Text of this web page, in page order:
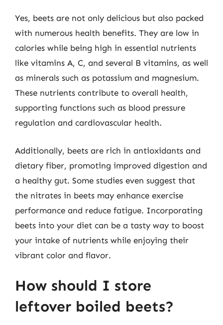
Yes, beets are not only delicious but also packed
with numerous health benefits. They are low in
calories while being high in essential nutrients
like vitamins A, C, and several B vitamins, as well
as minerals such as potassium and magnesium.
These nutrients contribute to overall health,
supporting functions such as blood pressure
regulation and cardiovascular health.
Additionally, beets are rich in antioxidants and
dietary fiber, promoting improved digestion and
a healthy gut. Some studies even suggest that
the nitrates in beets may enhance exercise
performance and reduce fatigue. Incorporating
beets into your diet can be a tasty way to boost
your intake of nutrients while enjoying their
vibrant color and flavor.
How should I store
leftover boiled beets?